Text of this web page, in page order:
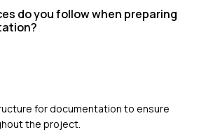
do you follow when preparing
for documentation to ensure
the project.